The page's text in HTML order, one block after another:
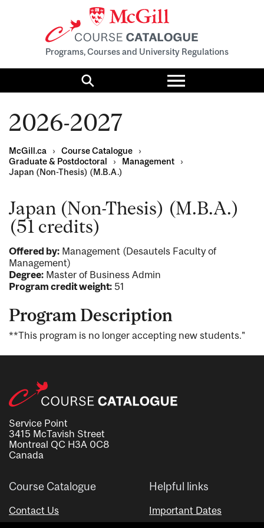
Programs, Courses and University Regulations
Search
Toggle
menu
2026-2027
McGill.ca › Course Catalogue
›
Graduate & Postdoctoral
› Management
›
Japan (Non-Thesis) (M.B.A.)
Japan (Non-Thesis) (M.B.A.)
(51 credits)
Offered by: Management (Desautels Faculty of
Management)
Degree: Master of Business Admin
Program credit weight: 51
Program Description
**This program is no longer accepting new students."
Service Point
3415 McTavish Street
Montreal QC H3A 0C8
Canada
Course Catalogue
Contact Us
Helpful links
Important Dates